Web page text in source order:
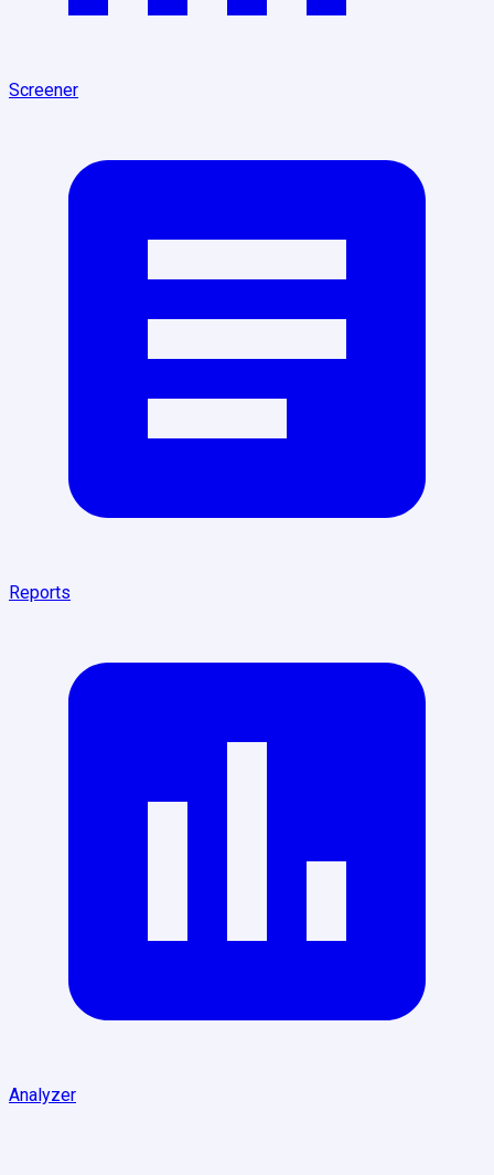
Screener
Reports
Analyzer